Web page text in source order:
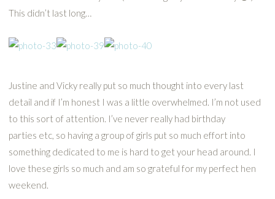
This didn’t last long…
Justine and Vicky really put so much thought into every last
detail and if I’m honest I was a little overwhelmed. I’m not used
to this sort of attention. I’ve never really had birthday
parties etc, so having a group of girls put so much effort into
something dedicated to me is hard to get your head around. I
love these girls so much and am so grateful for my perfect hen
weekend.